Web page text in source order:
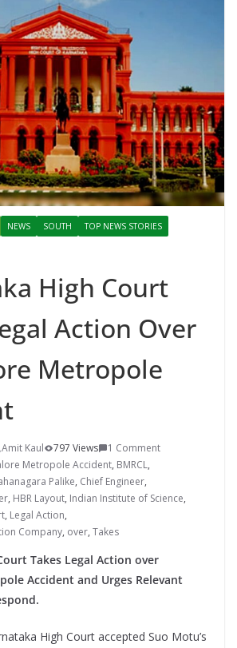
NEWS SOUTH
TOP NEWS STORIES
High Court
Action Over
Metropole
Amit Kaul 797 Views
1 Comment
Metropole Accident, BMRCL,
Palike, Chief Engineer,
, HBR Layout, Indian Institute of Science,
, Legal Action,
Company, over, Takes
Takes Legal Action over
Accident and Urges Relevant
High Court accepted Suo Motu’s